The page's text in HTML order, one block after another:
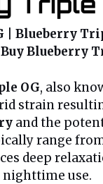
| Blueberry
Blueberry
OG, also
strain
and the
range
deep
use.